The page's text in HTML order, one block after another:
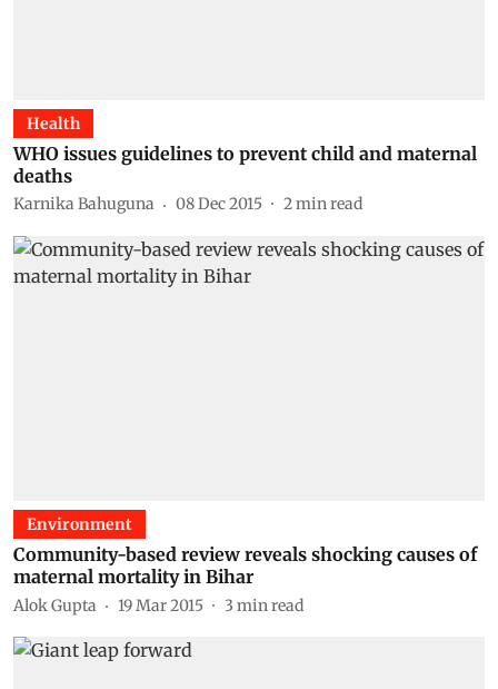
Health
WHO issues guidelines to prevent child and maternal
deaths
Karnika Bahuguna 08 Dec 2015 2min read
Environment
Community-based review reveals shocking causes of
maternal mortality in Bihar
Alok Gupta 19 Mar 2015 3 min read